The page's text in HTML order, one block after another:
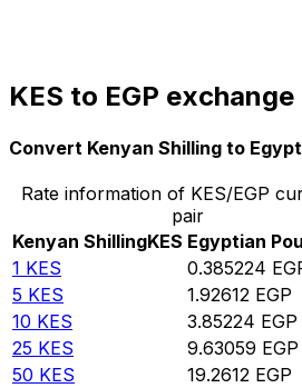
KES to EGP
Convert Kenyan Shilling to
Rate information of KES/EGP
pair
Kenyan ShillingKES Egyptian
1 KES 0.385224
5 KES 1.92612 EGP
10 KES 3.85224 EGP
25 KES 9.63059 EGP
50 KES 19.2612 EGP